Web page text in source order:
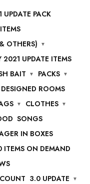
PACK
OTHERS)
2021 UPDATE ITEMS
BAIT
PACKS
DESIGNED ROOMS
CLOTHES
SONGS
IN BOXES
ITEMS ON DEMAND
3.0 UPDATE